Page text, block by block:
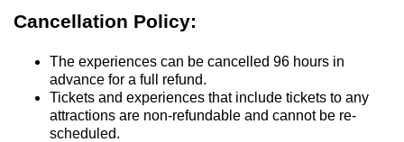
Cancellation Policy:
The experiences can be cancelled 96 hours in
advance for a full refund.
Tickets and experiences that include tickets to any
attractions are non-refundable and cannot be re-
scheduled.